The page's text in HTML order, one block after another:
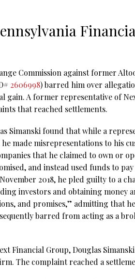
Commission against former
2606998) barred him over
gain. A former representative of
that reached settlements.
Simanski found that while a
made misrepresentations to his
that he claimed to own or
and instead used funds to
2018, he pled guilty to a
investors and obtaining money
and promises,” admitting that
barred from acting as a
Financial Group, Douglas
The complaint reached a